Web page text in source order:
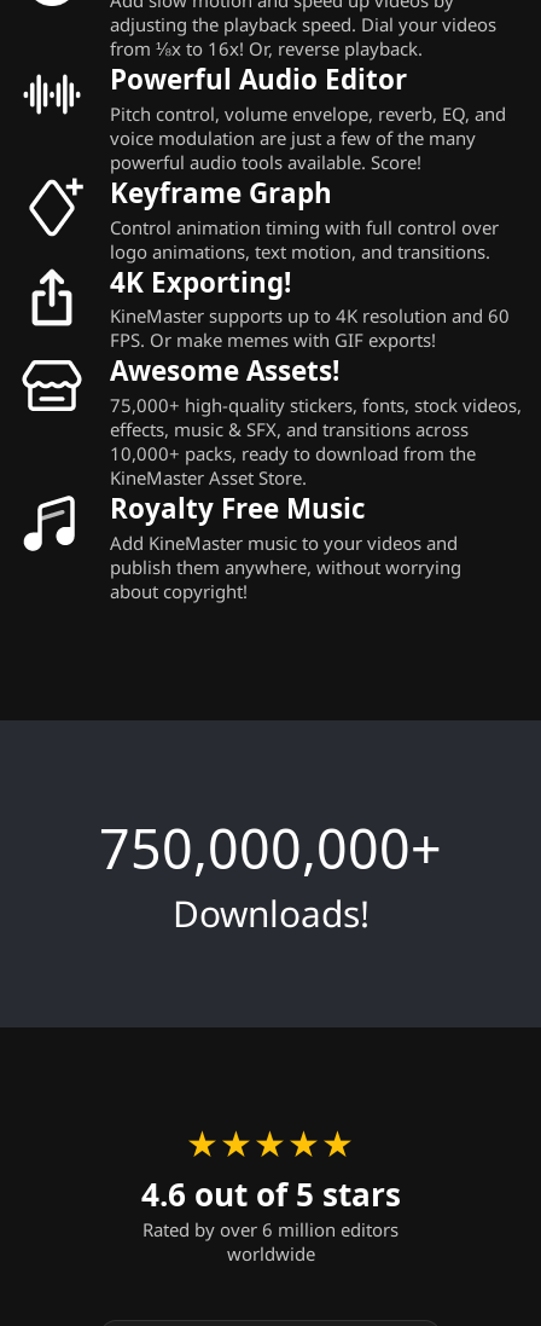
adjusting the playback speed. Dial your videos
from ⅛x to 16x! Or, reverse playback.
Powerful Audio Editor
Pitch control, volume envelope, reverb, EQ, and
voice modulation are just a few of the many
powerful audio tools available. Score!
Keyframe Graph
Control animation timing with full control over
logo animations, text motion, and transitions.
4K Exporting!
KineMaster supports up to 4K resolution and 60
FPS. Or make memes with GIF exports!
Awesome Assets!
75,000+ high-quality stickers, fonts, stock videos,
effects, music & SFX, and transitions across
10,000+ packs, ready to download from the
KineMaster Asset Store.
Royalty Free Music
Add KineMaster music to your videos and
publish them anywhere, without worrying
about copyright!
750,000,000+
Downloads!
★★★★★
4.6 out of 5 stars
Rated by over 6 million editors
worldwide